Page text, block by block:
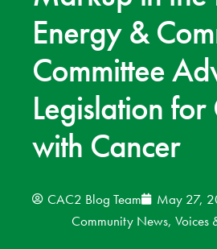
Energy &
Committee
Legislation
with Cancer
CAC2 Blog Team
May 27,
Community News, Voices